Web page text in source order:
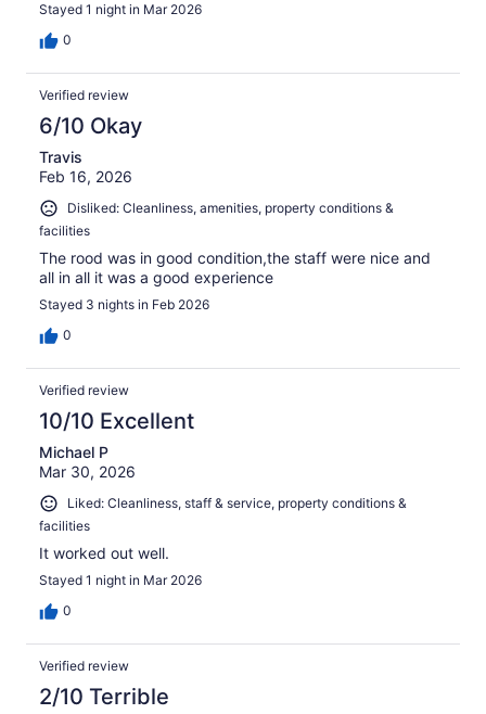
Stayed 1 night in Mar 2026
0
Verified review
6/10 Okay
Travis
Feb 16, 2026
Disliked: Cleanliness, amenities, property conditions &
facilities
The rood was in good condition,the staff were nice and
all in all it was a good experience
Stayed 3 nights in Feb 2026
0
Verified review
10/10 Excellent
Michael P
Mar 30, 2026
Liked: Cleanliness, staff & service, property conditions &
facilities
It worked out well.
Stayed 1 night in Mar 2026
0
Verified review
2/10 Terrible